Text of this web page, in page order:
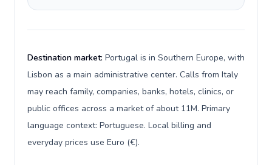
Destination market: Portugal is in Southern Europe, with
Lisbon as a main administrative center. Calls from Italy
may reach family, companies, banks, hotels, clinics, or
public offices across a market of about 11M. Primary
language context: Portuguese. Local billing and
everyday prices use Euro (€).